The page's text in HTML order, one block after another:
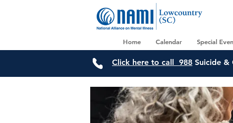
Home Calendar Special
Click here to call 988 Suicide &